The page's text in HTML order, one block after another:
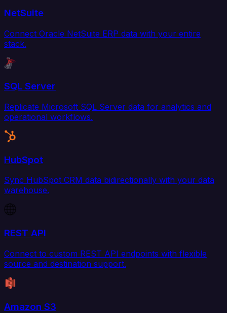
NetSuite
Connect Oracle NetSuite ERP data with your entire
stack.
SQL Server
Replicate Microsoft SQL Server data for analytics and
operational workflows.
HubSpot
Sync HubSpot CRM data bidirectionally with your data
warehouse.
REST API
Connect to custom REST API endpoints with flexible
source and destination support.
Amazon S3